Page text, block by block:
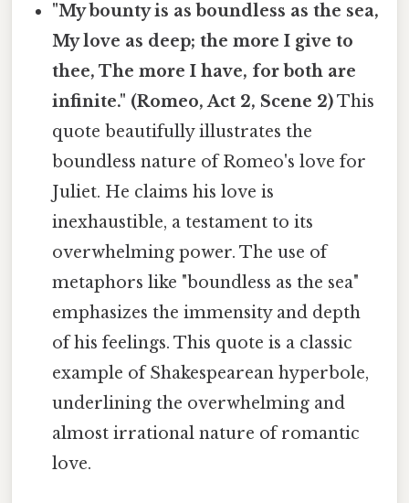
"My bounty is as boundless as the sea,
My love as deep; the more I give to
thee, The more I have, for both are
infinite." (Romeo, Act 2, Scene 2)This
quote beautifully illustrates the
boundless nature of Romeo's love for
Juliet. He claims his love is
inexhaustible, a testament to its
overwhelming power. The use of
metaphors like "boundless as the sea"
emphasizes the immensity and depth
of his feelings. This quote is a classic
example of Shakespearean hyperbole,
underlining the overwhelming and
almost irrational nature of romantic
love.